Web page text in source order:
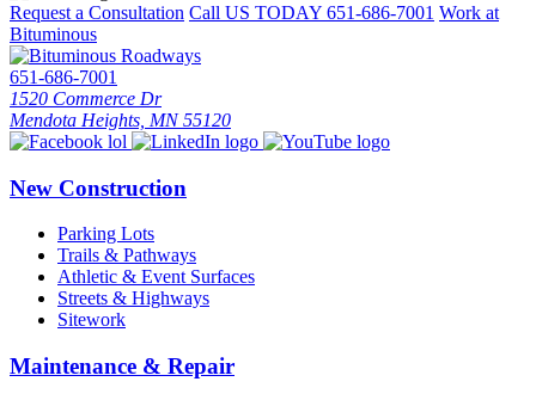
Request a Consultation Call US TODAY 651-686-7001 Work at
Bituminous
651-686-7001
1520 Commerce Dr
Mendota Heights, MN 55120
New Construction
Parking Lots
Trails & Pathways
Athletic & Event Surfaces
Streets & Highways
Sitework
Maintenance & Repair